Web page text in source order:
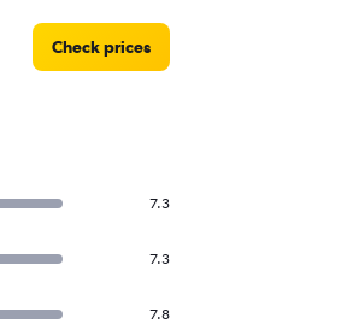
Check prices
7.3
7.3
7.8